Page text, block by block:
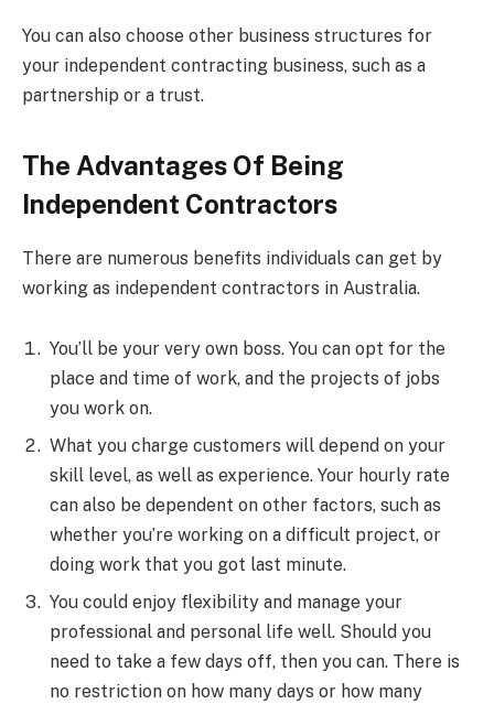
You can also choose other business structures for
your independent contracting business, such as a
partnership or a trust.
The Advantages Of Being
Independent Contractors
There are numerous benefits individuals can get by
working as independent contractors in Australia.
You’ll be your very own boss. You can opt for the
place and time of work, and the projects of jobs
you work on.
What you charge customers will depend on your
skill level, as well as experience. Your hourly rate
can also be dependent on other factors, such as
whether you’re working on a difficult project, or
doing work that you got last minute.
You could enjoy flexibility and manage your
professional and personal life well. Should you
need to take a few days off, then you can. There is
no restriction on how many days or how many